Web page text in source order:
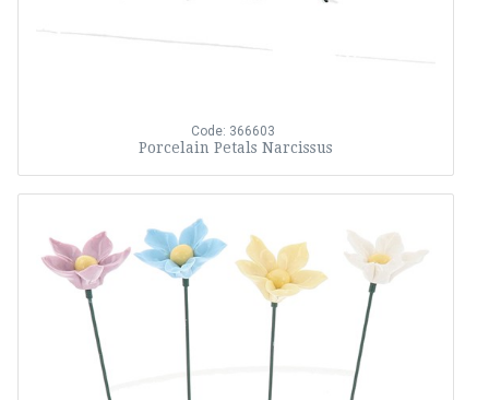
Code: 366603
Porcelain Petals Narcissus